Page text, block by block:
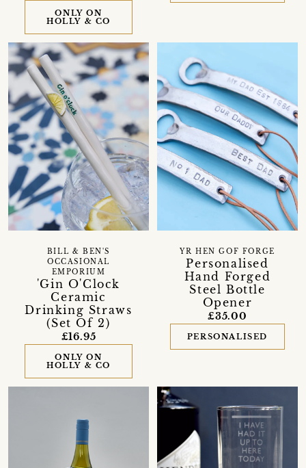
ONLY ON
HOLLY & CO
'Gin O'Clock
Ceramic
Drinking Straws
(Set Of 2)
BILL & BEN'S
OCCASIONAL
EMPORIUM
£16.95
ONLY ON
HOLLY & CO
Personalised
Hand Forged
Steel Bottle
Opener
YR HEN GOF FORGE
£35.00
PERSONALISED